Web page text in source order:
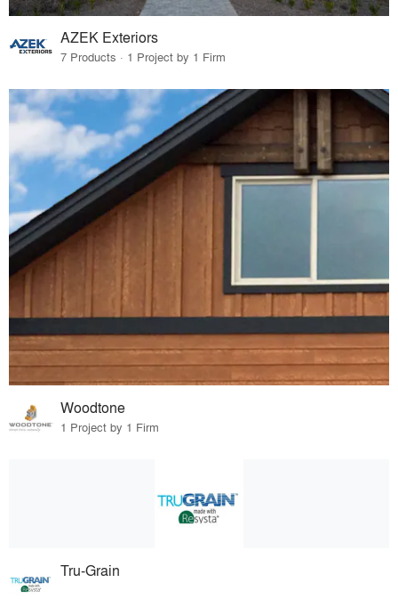
AZEK Exteriors
7 Products · 1 Project by 1 Firm
Woodtone
1 Project by 1 Firm
Tru-Grain